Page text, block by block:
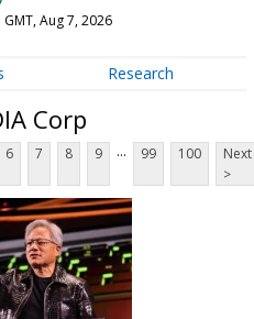
GMT, Aug 7, 2026
Research
Corp
6 7 8 9 ... 99 100
Next
>